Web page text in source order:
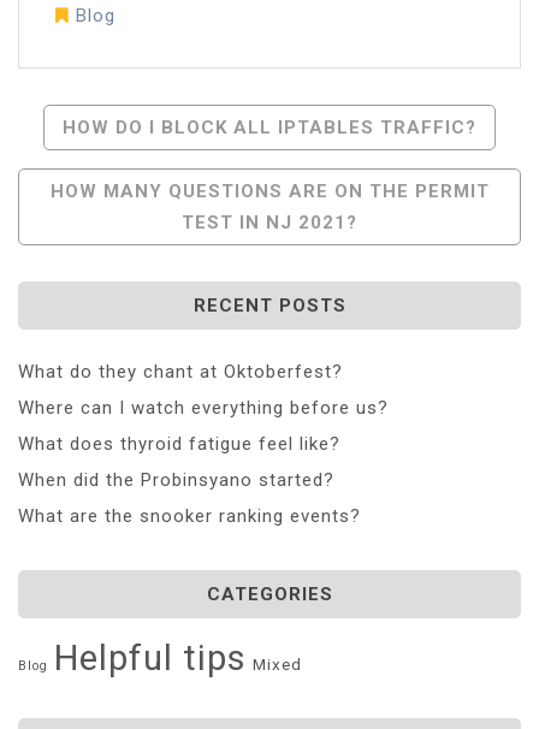
Blog
Post
Navigation
HOW DO I BLOCK ALL IPTABLES TRAFFIC?
HOW MANY QUESTIONS ARE ON THE PERMIT
TEST IN NJ 2021?
RECENT POSTS
What do they chant at Oktoberfest?
Where can I watch everything before us?
What does thyroid fatigue feel like?
When did the Probinsyano started?
What are the snooker ranking events?
CATEGORIES
Blog Helpful tips Mixed